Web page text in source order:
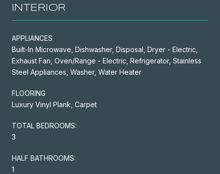
INTERIOR
APPLIANCES
Built-In Microwave, Dishwasher, Disposal, Dryer - Electric,
Exhaust Fan, Oven/Range - Electric, Refrigerator, Stainless
Steel Appliances, Washer, Water Heater
FLOORING
Luxury Vinyl Plank, Carpet
TOTAL BEDROOMS:
3
HALF BATHROOMS:
1